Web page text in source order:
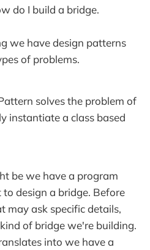
do I build a bridge.
we have design patterns
of problems.
solves the problem of
instantiate a class based
be we have a program
design a bridge. Before
may ask specific details,
of bridge we're building.
into we have a